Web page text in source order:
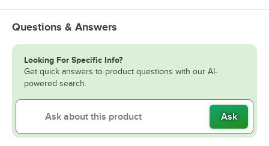
Questions & Answers
Looking For Specific Info?
Get quick answers to product questions with our AI-
powered search.
Ask